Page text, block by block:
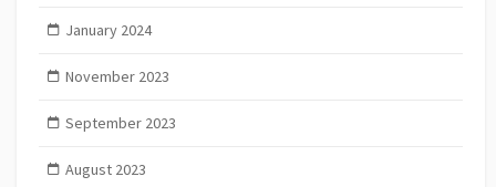
January 2024
November 2023
September 2023
August 2023